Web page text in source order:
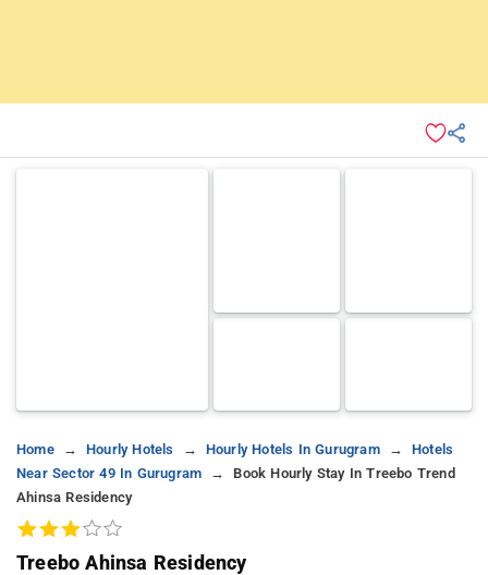
Home Hourly Hotels Hourly Hotels In Gurugram
Hotels
Near Sector 49 In Gurugram
Book Hourly Stay In Treebo Trend
Ahinsa Residency
Treebo Ahinsa Residency